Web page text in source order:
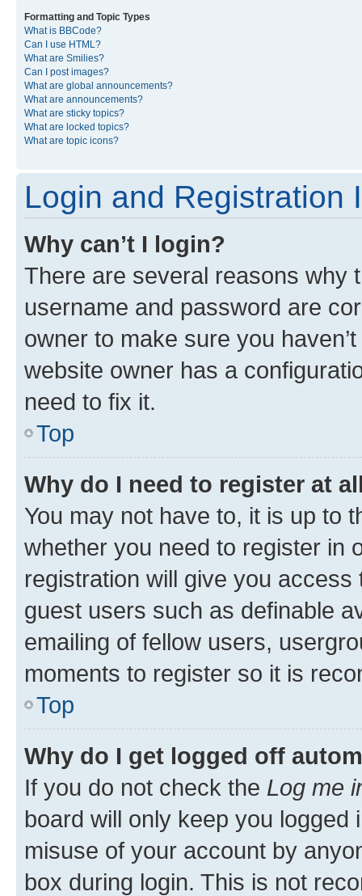
Formatting and Topic Types
What is BBCode?
Can I use HTML?
What are Smilies?
Can I post images?
What are global announcements?
What are announcements?
What are sticky topics?
What are locked topics?
What are topic icons?
Login and Registration
Why can’t I login?
There are several reasons why
username and password are
owner to make sure you
website owner has a
need to fix it.
Top
Why do I need to register at
You may not have to, it is up to
whether you need to register in
registration will give you
guest users such as definable
emailing of fellow users,
moments to register so it is
Top
Why do I get logged off
If you do not check the Log me
board will only keep you
misuse of your account by
box during login. This is not